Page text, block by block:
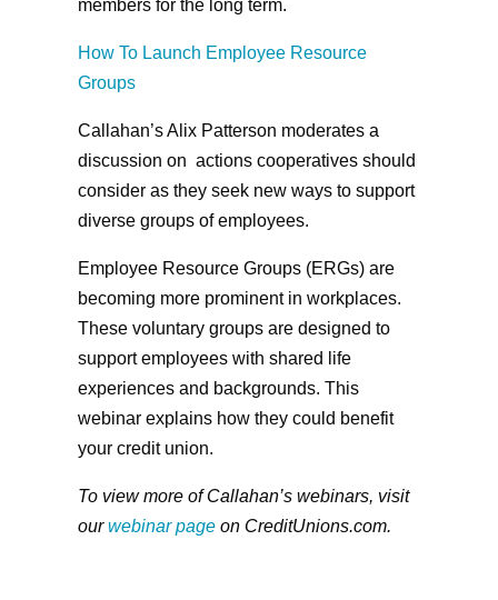
members for the long term.
How To Launch Employee Resource
Groups
Callahan’s Alix Patterson moderates a
discussion on actions cooperatives should
consider as they seek new ways to support
diverse groups of employees.
Employee Resource Groups (ERGs) are
becoming more prominent in workplaces.
These voluntary groups are designed to
support employees with shared life
experiences and backgrounds. This
webinar explains how they could benefit
your credit union.
To view more of Callahan’s webinars, visit
ourwebinar pageon CreditUnions.com.